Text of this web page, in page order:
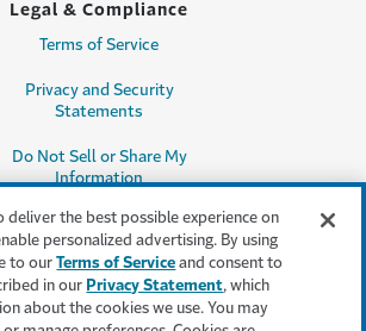
Legal & Compliance
Terms of Service
Privacy and Security
Statements
Do Not Sell or Share My
Information
Accessibility
Producer Compensation
Disclosure
deliver the best possible experience on
personalized advertising. By using
to ourTerms of Service and consent to
in our Privacy Statement, which
about the cookies we use. You may